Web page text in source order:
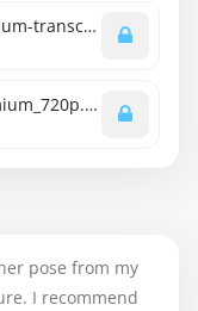
how-to-shade-a-drawing-premium-transcript.txt
how_to_shade_a_drawing_premium_720p.mp4
pose from my
I recommend